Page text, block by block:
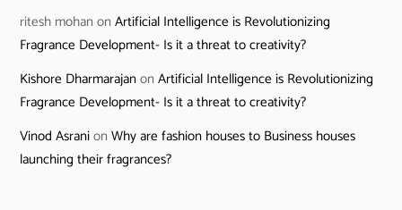
ritesh mohan onArtificial Intelligence is Revolutionizing
Fragrance Development- Is it a threat to creativity?
Kishore DharmarajanonArtificial Intelligence is Revolutionizing
Fragrance Development- Is it a threat to creativity?
Vinod AsranionWhy are fashion houses to Business houses
launching their fragrances?